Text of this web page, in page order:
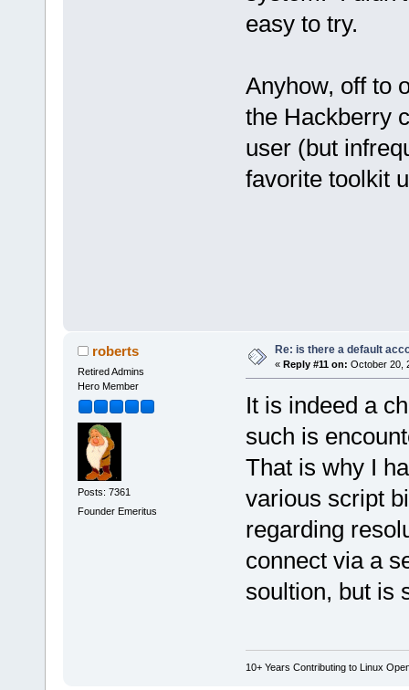
easy to try.
Anyhow, off to
the Hackberry
user (but
favorite toolkit
roberts
Retired Admins
Hero Member
Posts: 7361
Founder Emeritus
Re: is there a default
« Reply #11 on: October 20,
It is indeed a
such is
That is why I
various script
regarding
connect via a
soultion, but is
10+ Years Contributing to Linux